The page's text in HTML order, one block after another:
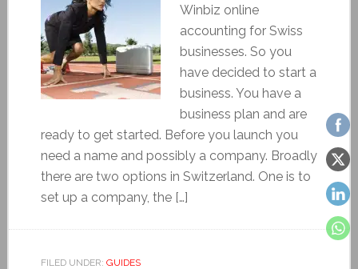
Winbiz online
accounting for Swiss
businesses. So you
have decided to start a
business. You have a
business plan and are
ready to get started. Before you launch you
need a name and possibly a company. Broadly
there are two options in Switzerland. One is to
set up a company, the […]
FILED UNDER: GUIDES